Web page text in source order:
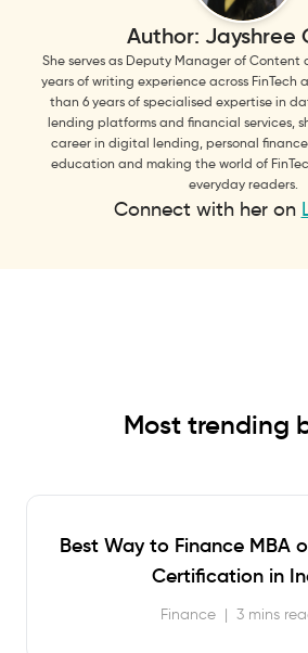
Author: Jayshree
She serves as Deputy Manager of Content
years of writing experience across FinTech
than 6 years of specialised expertise in
lending platforms and financial services,
career in digital lending, personal
education and making the world of
everyday readers.
Connect with her on
Most trending
Best Way to Finance MBA
Certification in
Finance | 3 mins